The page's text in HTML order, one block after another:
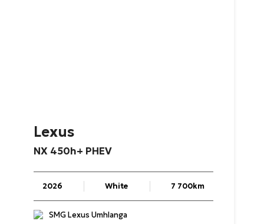
Lexus
NX 450h+ PHEV
2026 White 7 700km
SMG Lexus Umhlanga